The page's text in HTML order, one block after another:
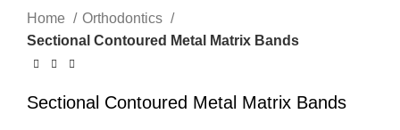
Home
Orthodontics
Sectional Contoured Metal Matrix Bands
Sectional Contoured Metal Matrix Bands